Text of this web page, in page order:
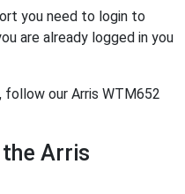
you need to login to
are already logged in you
our Arris WTM652
Arris